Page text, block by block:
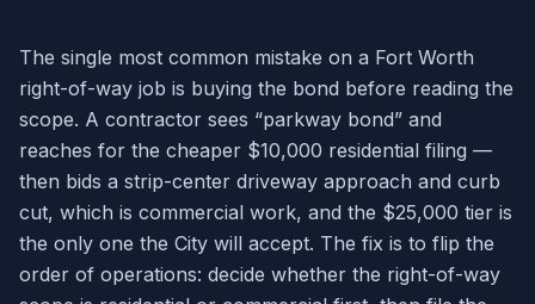
The single most common mistake on a Fort Worth
right-of-way job is buying the bond before reading the
scope. A contractor sees “parkway bond” and
reaches for the cheaper $10,000 residential filing —
then bids a strip-center driveway approach and curb
cut, which is commercial work, and the $25,000 tier is
the only one the City will accept. The fix is to flip the
order of operations: decide whether the right-of-way